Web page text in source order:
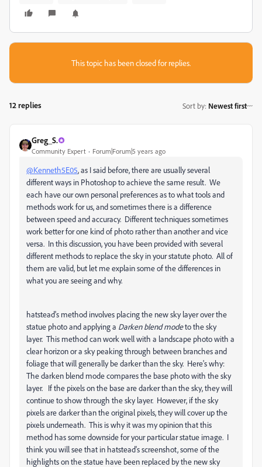
This topic has been closed for replies.
12 replies Sort by: Newest first
Greg_S.
Community Expert Forum|Forum|5 years ago
@Kenneth5E05, as I said before, there are usually several
different ways in Photoshop to achieve the same result. We
each have our own personal preferences as to what tools and
methods work for us, and sometimes there is a difference
between speed and accuracy. Different techniques sometimes
work better for one kind of photo rather than another and vice
versa. In this discussion, you have been provided with several
different methods to replace the sky in your statute photo. All of
them are valid, but let me explain some of the differences in
what you are seeing and why.
hatstead's method involves placing the new sky layer over the
statue photo and applying a Darken blend modeto the sky
layer. This method can work well with a landscape photo with a
clear horizon or a sky peaking through between branches and
foliage that will generally be darker than the sky. Here's why:
The darken blend mode compares the base photo with the sky
layer. If the pixels on the base are darker than the sky, they will
continue to show through the sky layer. However, if the sky
pixels are darker than the original pixels, they will cover up the
pixels underneath. This is why it was my opinion that this
method has some downside for your particular statue image. I
think you will see that in hatstead's screenshot, some of the
highlights on the statue have been replaced by the new sky